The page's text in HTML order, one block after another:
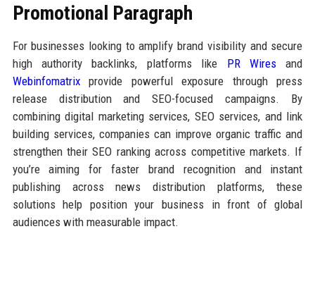
Promotional Paragraph
For businesses looking to amplify brand visibility and secure
high authority backlinks, platforms like PR Wires and
Webinfomatrixprovide powerful exposure through press
release distribution and SEO-focused campaigns. By
combining digital marketing services, SEO services, and link
building services, companies can improve organic traffic and
strengthen their SEO ranking across competitive markets. If
you’re aiming for faster brand recognition and instant
publishing across news distribution platforms, these
solutions help position your business in front of global
audiences with measurable impact.